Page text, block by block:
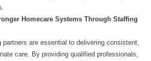
Homecare Systems Through Staffing
partners are essential to delivering consistent,
care. By providing qualified professionals,